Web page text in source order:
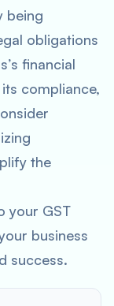
being
obligations
financial
compliance,
the
your GST
business
success.